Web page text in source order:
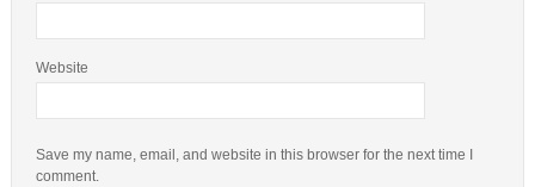
Website
Save my name, email, and website in this browser for the next time I
comment.